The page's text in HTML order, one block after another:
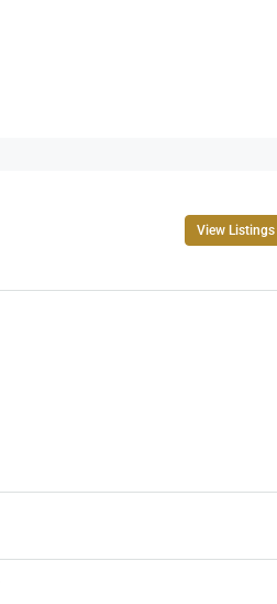
View Listings